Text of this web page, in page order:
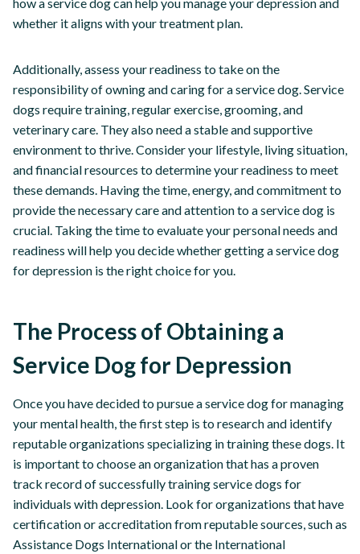
how a service dog can help you manage your depression and
whether it aligns with your treatment plan.
Additionally, assess your readiness to take on the
responsibility of owning and caring for a service dog. Service
dogs require training, regular exercise, grooming, and
veterinary care. They also need a stable and supportive
environment to thrive. Consider your lifestyle, living situation,
and financial resources to determine your readiness to meet
these demands. Having the time, energy, and commitment to
provide the necessary care and attention to a service dog is
crucial. Taking the time to evaluate your personal needs and
readiness will help you decide whether getting a service dog
for depression is the right choice for you.
The Process of Obtaining a
Service Dog for Depression
Once you have decided to pursue a service dog for managing
your mental health, the first step is to research and identify
reputable organizations specializing in training these dogs. It
is important to choose an organization that has a proven
track record of successfully training service dogs for
individuals with depression. Look for organizations that have
certification or accreditation from reputable sources, such as
Assistance Dogs International or the International